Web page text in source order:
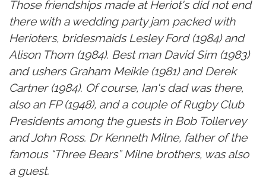
Those friendships made at Heriot's did not end
there with a wedding party jam packed with
Herioters, bridesmaids Lesley Ford (1984) and
Alison Thom (1984). Best man David Sim (1983)
and ushers Graham Meikle (1981) and Derek
Cartner (1984). Of course, Ian's dad was there,
also an FP (1948), and a couple of Rugby Club
Presidents among the guests in Bob Tollervey
and John Ross. Dr Kenneth Milne, father of the
famous “Three Bears” Milne brothers, was also
a guest.